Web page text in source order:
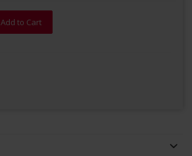
Add to Cart